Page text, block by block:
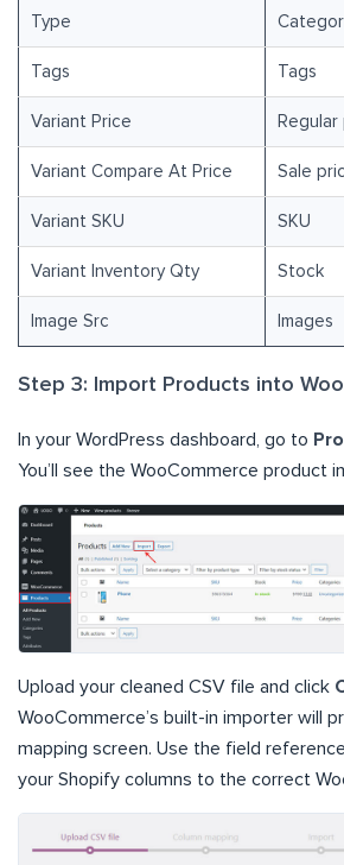
Type
Tags Tags
Variant Price Regular
Variant Compare At Price Sale
Variant SKU SKU
Variant Inventory Qty Stock
Image Src Images
Step 3: Import Products into
In your WordPress dashboard, go to
You’ll see the WooCommerce product
Upload your cleaned CSV file and click
WooCommerce’s built-in importer will
mapping screen. Use the field
your Shopify columns to the correct